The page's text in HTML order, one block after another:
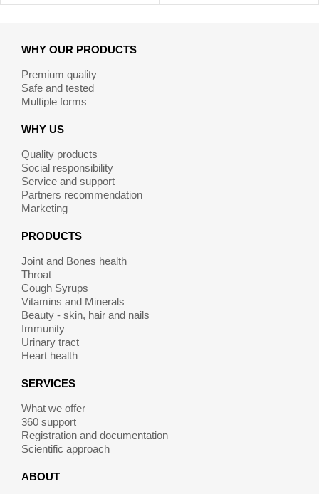
WHY OUR PRODUCTS
Premium quality
Safe and tested
Multiple forms
WHY US
Quality products
Social responsibility
Service and support
Partners recommendation
Marketing
PRODUCTS
Joint and Bones health
Throat
Cough Syrups
Vitamins and Minerals
Beauty - skin, hair and nails
Immunity
Urinary tract
Heart health
SERVICES
What we offer
360 support
Registration and documentation
Scientific approach
ABOUT